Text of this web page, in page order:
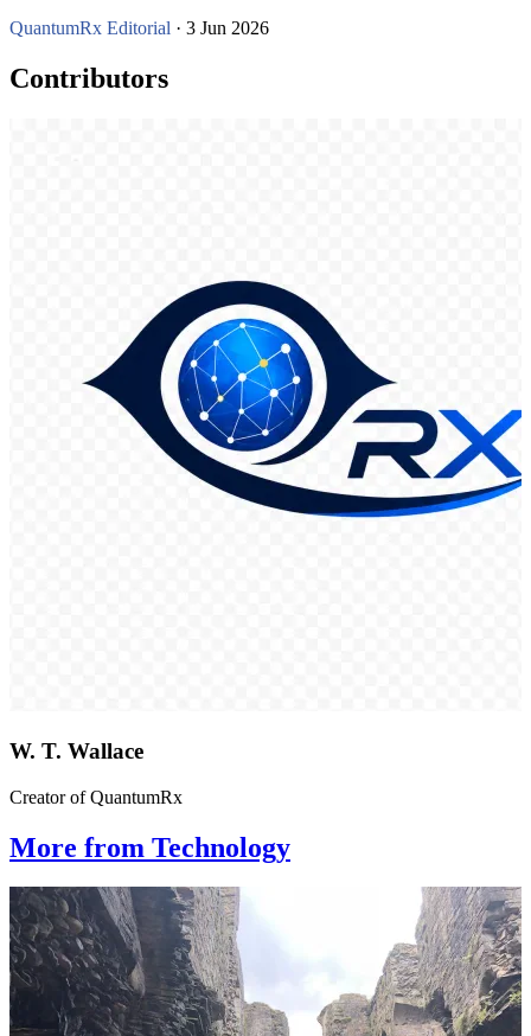
QuantumRx Editorial · 3 Jun 2026
Contributors
W. T. Wallace
Creator of QuantumRx
More from Technology